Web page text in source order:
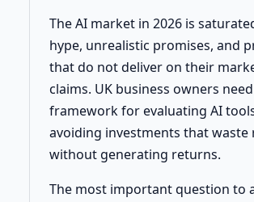
The AI market in 2026 is
hype, unrealistic promises, and
that do not deliver on their
claims. UK business owners
framework for evaluating AI
avoiding investments that waste
without generating returns.
The most important question to